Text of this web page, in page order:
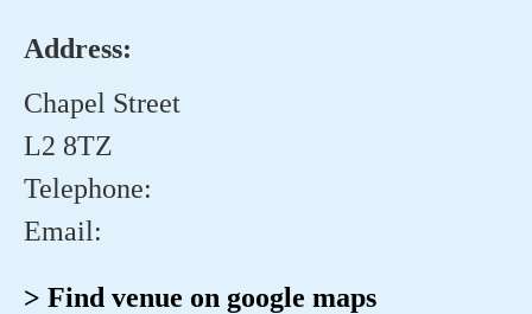
Address:
Chapel Street
L2 8TZ
Telephone:
Email:
> Find venue on google maps